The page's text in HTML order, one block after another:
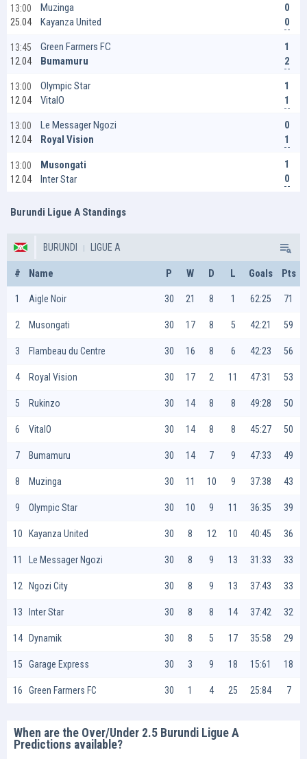
13:00
25.04
Muzinga
Kayanza United
0
0
13:45
12.04
Green Farmers FC
Bumamuru
1
2
13:00
12.04
Olympic Star
VitalO
1
1
13:00
12.04
Le Messager Ngozi
Royal Vision
0
1
13:00
12.04
Musongati
Inter Star
1
0
Burundi Ligue A Standings
BURUNDI LIGUE A
# Name P W D L Goals Pts
1 Aigle Noir 30 21 8 1 62:25 71
2 Musongati 30 17 8 5 42:21 59
3 Flambeau du Centre 30 16 8 6 42:23 56
4 Royal Vision 30 17 2 11 47:31 53
5 Rukinzo 30 14 8 8 49:28 50
6 VitalO 30 14 8 8 45:27 50
7 Bumamuru 30 14 7 9 47:33 49
8 Muzinga 30 11 10 9 37:38 43
9 Olympic Star 30 10 9 11 36:35 39
10 Kayanza United 30 8 12 10 40:45 36
11 Le Messager Ngozi 30 8 9 13 31:33 33
12 Ngozi City 30 8 9 13 37:43 33
13 Inter Star 30 8 8 14 37:42 32
14 Dynamik 30 8 5 17 35:58 29
15 Garage Express 30 3 9 18 15:61 18
16 Green Farmers FC 30 1 4 25 25:84 7
When are the Over/Under 2.5 Burundi Ligue A
Predictions available?